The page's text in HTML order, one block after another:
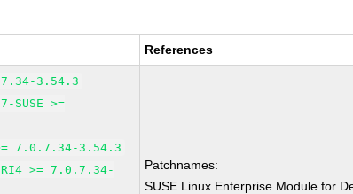
References
3.54.3
SUSE >=
7.0.7.34-3.54.3
>= 7.0.7.34-
Patchnames:
SUSE Linux Enterprise Module for